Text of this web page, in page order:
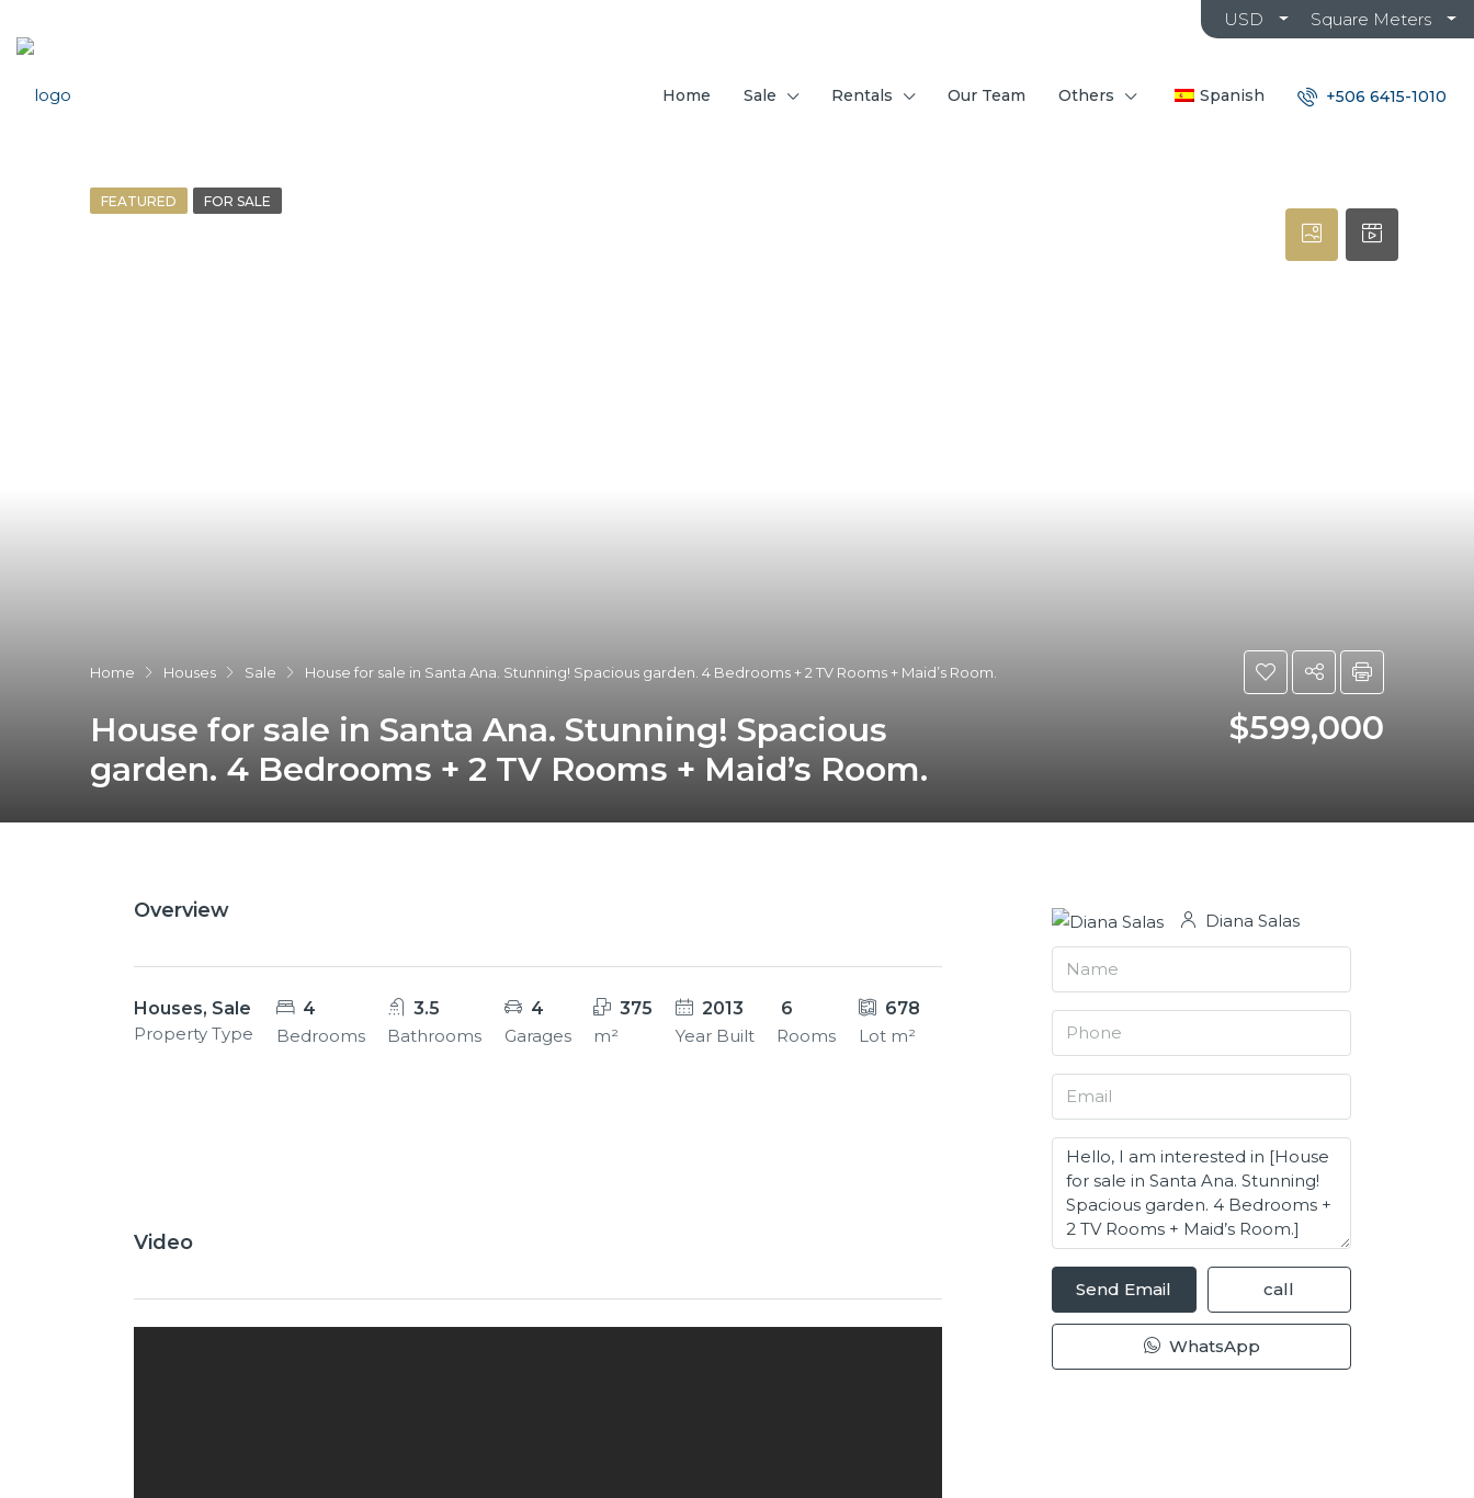
USD Square Meters
Home Sale Rentals Our Team Others Spanish +506 6415-1010
FEATURED FOR SALE
Home Houses Sale House for sale in Santa Ana. Stunning! Spacious garden. 4 Bedrooms + 2 TV Rooms + Maid’s Room.
House for sale in Santa Ana. Stunning! Spacious
garden. 4 Bedrooms + 2 TV Rooms + Maid’s Room.
$599,000
Overview
Houses, Sale
Property Type
4
Bedrooms
3.5
Bathrooms
4
Garages
375
m²
2013
Year Built
6
Rooms
678
Lot m²
Video
Diana Salas
Send Email call
WhatsApp